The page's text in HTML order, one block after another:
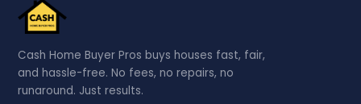
Cash Home Buyer Pros buys houses fast, fair,
and hassle-free. No fees, no repairs, no
runaround. Just results.